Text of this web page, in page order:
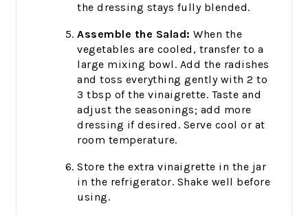
the dressing stays fully blended.
Assemble the Salad:When the
vegetables are cooled, transfer to a
large mixing bowl. Add the radishes
and toss everything gently with 2 to
3 tbsp of the vinaigrette. Taste and
adjust the seasonings; add more
dressing if desired. Serve cool or at
room temperature.
Store the extra vinaigrette in the jar
in the refrigerator. Shake well before
using.